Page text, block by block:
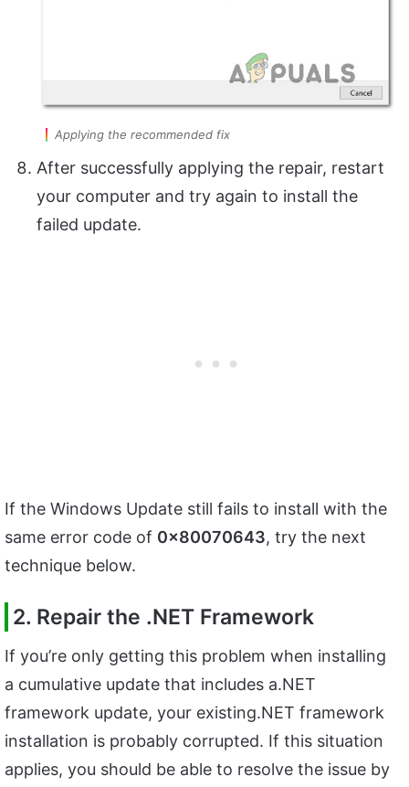
Applying the recommended fix
After successfully applying the repair, restart
your computer and try again to install the
failed update.
If the Windows Update still fails to install with the
same error code of 0x80070643, try the next
technique below.
2. Repair the .NET Framework
If you’re only getting this problem when installing
a cumulative update that includes a.NET
framework update, your existing.NET framework
installation is probably corrupted. If this situation
applies, you should be able to resolve the issue by